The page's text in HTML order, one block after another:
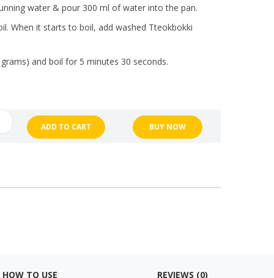
water & pour 300 ml of water into the pan.
When it starts to boil, add washed Tteokbokki
and boil for 5 minutes 30 seconds.
ADD TO CART BUY NOW
HOW TO USE REVIEWS (0)